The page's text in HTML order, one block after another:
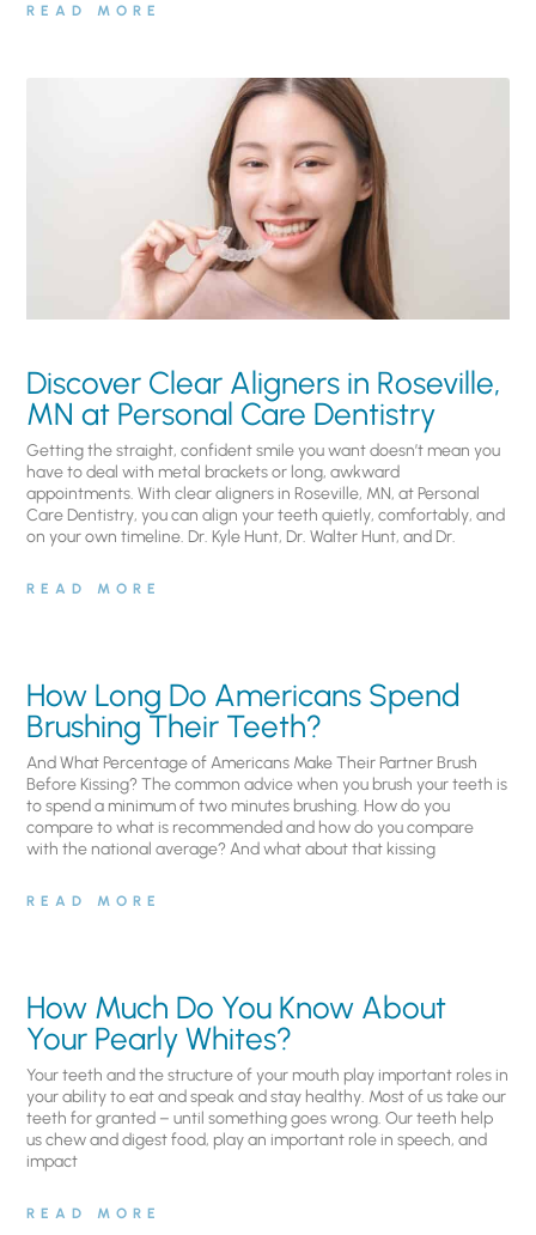
READ MORE
Discover Clear Aligners in Roseville,
MN at Personal Care Dentistry
Getting the straight, confident smile you want doesn’t mean you
have to deal with metal brackets or long, awkward
appointments. With clear aligners in Roseville, MN, at Personal
Care Dentistry, you can align your teeth quietly, comfortably, and
on your own timeline. Dr. Kyle Hunt, Dr. Walter Hunt, and Dr.
READ MORE
How Long Do Americans Spend
Brushing Their Teeth?
And What Percentage of Americans Make Their Partner Brush
Before Kissing? The common advice when you brush your teeth is
to spend a minimum of two minutes brushing. How do you
compare to what is recommended and how do you compare
with the national average? And what about that kissing
READ MORE
How Much Do You Know About
Your Pearly Whites?
Your teeth and the structure of your mouth play important roles in
your ability to eat and speak and stay healthy. Most of us take our
teeth for granted – until something goes wrong. Our teeth help
us chew and digest food, play an important role in speech, and
impact
READ MORE